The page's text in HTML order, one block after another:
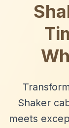
Shaker
meets